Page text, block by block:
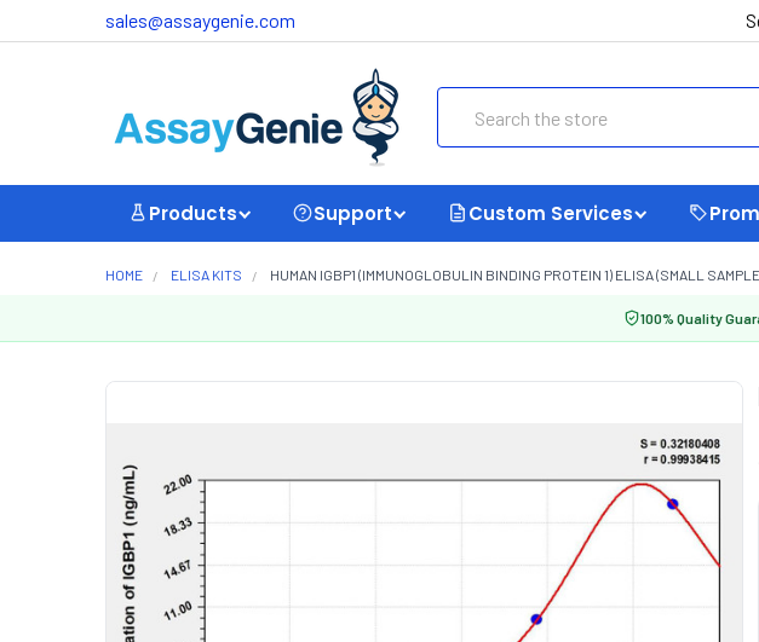
sales@assaygenie.com
Products Support Custom Services
HOME ELISA KITS HUMAN IGBP1 (IMMUNOGLOBULIN BINDING PROTEIN 1) ELISA (SMALL
100% Quality